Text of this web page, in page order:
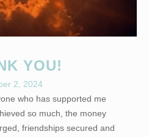
YOU!
2, 2024
who has supported me
so much, the money
friendships secured and